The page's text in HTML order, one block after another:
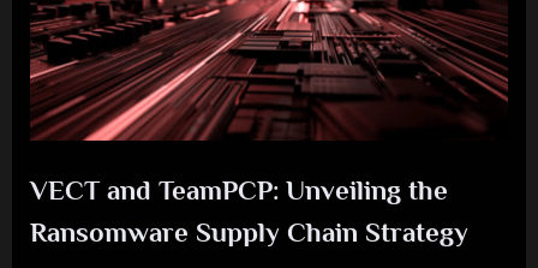
VECT and TeamPCP: Unveiling the
Ransomware Supply Chain Strategy